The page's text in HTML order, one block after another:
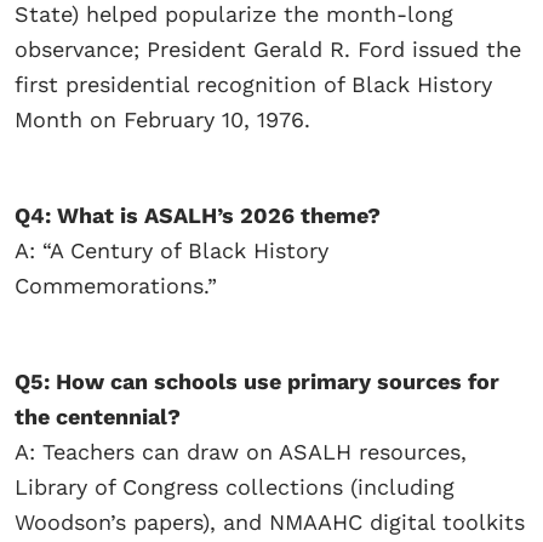
State) helped popularize the month-long
observance; President Gerald R. Ford issued the
first presidential recognition of Black History
Month on February 10, 1976.
Q4: What is ASALH’s 2026 theme?
A: “A Century of Black History
Commemorations.”
Q5: How can schools use primary sources for
the centennial?
A: Teachers can draw on ASALH resources,
Library of Congress collections (including
Woodson’s papers), and NMAAHC digital toolkits